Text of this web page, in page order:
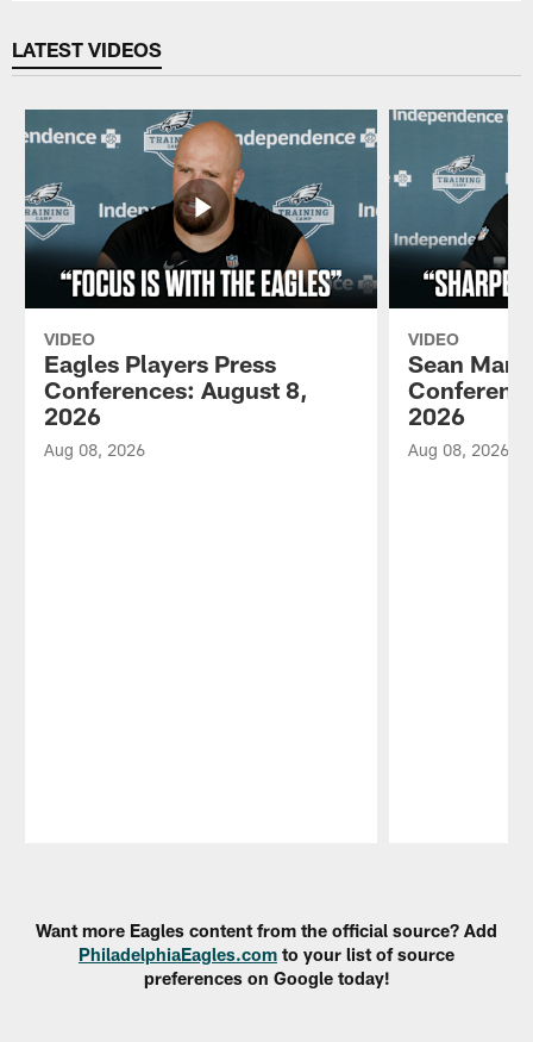
LATEST VIDEOS
VIDEO
Eagles Players Press
Conferences: August 8,
2026
Aug 08, 2026
VIDEO
Sean
2026
Aug 08, 2026
Want more Eagles content from the official source? Add
PhiladelphiaEagles.com to your list of source
preferences on Google today!